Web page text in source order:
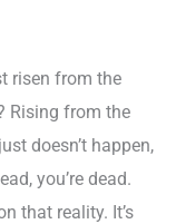
risen from the
Rising from the
doesn’t happen,
you’re dead.
that reality. It’s